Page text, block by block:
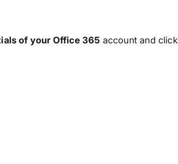
of your Office 365 account and click